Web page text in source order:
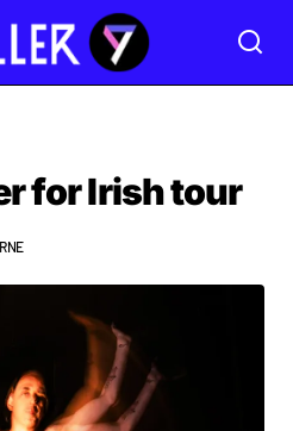
for Irish tour